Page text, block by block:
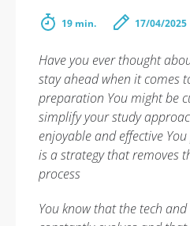
19 min. 17/04/2025
Have you ever thought
stay ahead when it comes
preparation You might be
simplify your study
enjoyable and effective
is a strategy that removes
process
You know that the tech